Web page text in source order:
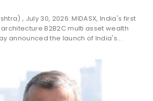
, July 30, 2026: MIDASX, India's first
B2B2C multi asset wealth
announced the launch of India's...